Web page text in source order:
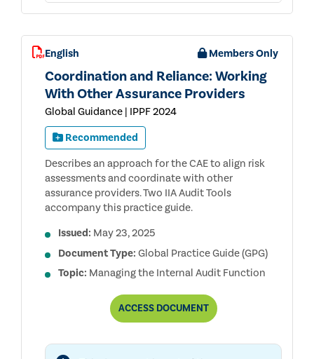
English Members Only
Coordination and Reliance: Working
With Other Assurance Providers
Global Guidance | IPPF 2024
Recommended
Describes an approach for the CAE to align risk
assessments and coordinate with other
assurance providers. Two IIA Audit Tools
accompany this practice guide.
Issued: May 23, 2025
Document Type: Global Practice Guide (GPG)
Topic: Managing the Internal Audit Function
ACCESSCOORDINATION
WORKING
DOCUMENT